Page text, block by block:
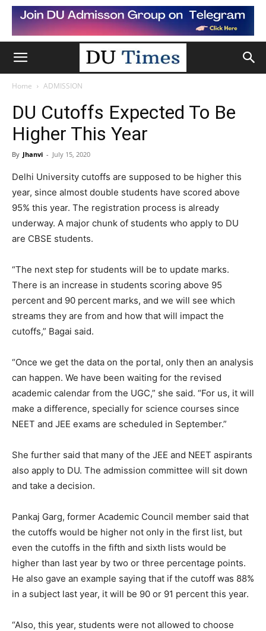
Home ADMISSION
DU Cutoffs Expected To Be
Higher This Year
By Jhanvi - July 15, 2020
Delhi University cutoffs are supposed to be higher this
year, since almost double students have scored above
95% this year. The registration process is already
underway. A major chunk of students who apply to DU
are CBSE students.
“The next step for students will be to update marks.
There is an increase in students scoring above 95
percent and 90 percent marks, and we will see which
streams they are from and how that will impact the
cutoffs,” Bagai said.
“Once we get the data on the portal, only then an analysis
can happen. We have been waiting for the revised
academic calendar from the UGC,” she said. “For us, it will
make a difference, specially for science courses since
NEET and JEE exams are scheduled in September.”
She further said that many of the JEE and NEET aspirants
also apply to DU. The admission committee will sit down
and take a decision.
Pankaj Garg, former Academic Council member said that
the cutoffs would be higher not only in the first list, but
even the cutoffs in the fifth and sixth lists would be
higher than last year by two or three percentage points.
He also gave an example saying that if the cutoff was 88%
in a subject last year, it will be 90 or 91 percent this year.
“Also, this year, students were not allowed to choose